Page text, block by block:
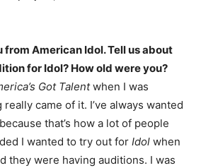
from American Idol. Tell us about
for Idol? How old were you?
Got Talentwhen I was
came of it. I’ve always wanted
that’s how a lot of people
I wanted to try out for Idol when
they were having auditions. I was